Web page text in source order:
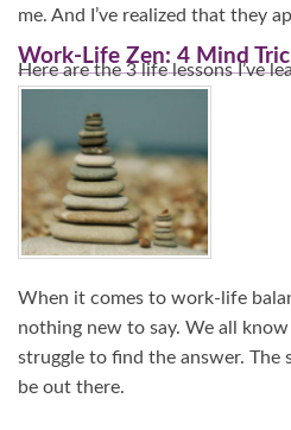
me. And I’ve realized that they
Here are the 3 life lessons I’ve
Work-Life Zen: 4 Mind
When it comes to work-life
nothing new to say. We all know
struggle to find the answer. The
be out there.